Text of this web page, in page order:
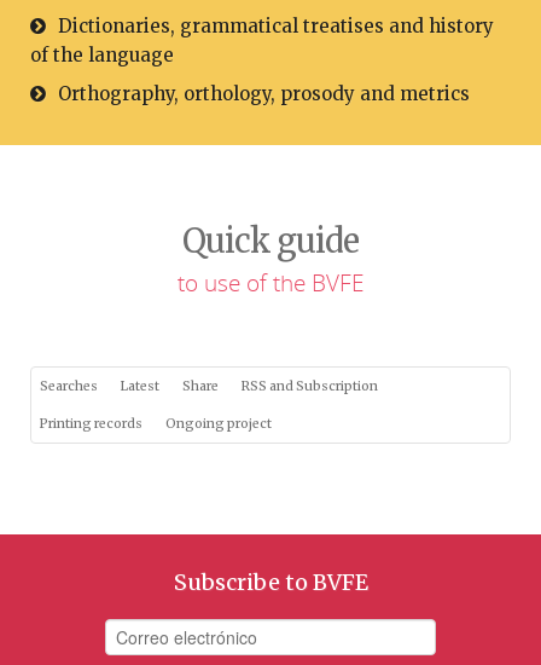
Dictionaries, grammatical treatises and history
of the language
Orthography, orthology, prosody and metrics
Quick guide
to use of the BVFE
Searches Latest Share RSS and Subscription
Printing records Ongoing project
Subscribe to BVFE